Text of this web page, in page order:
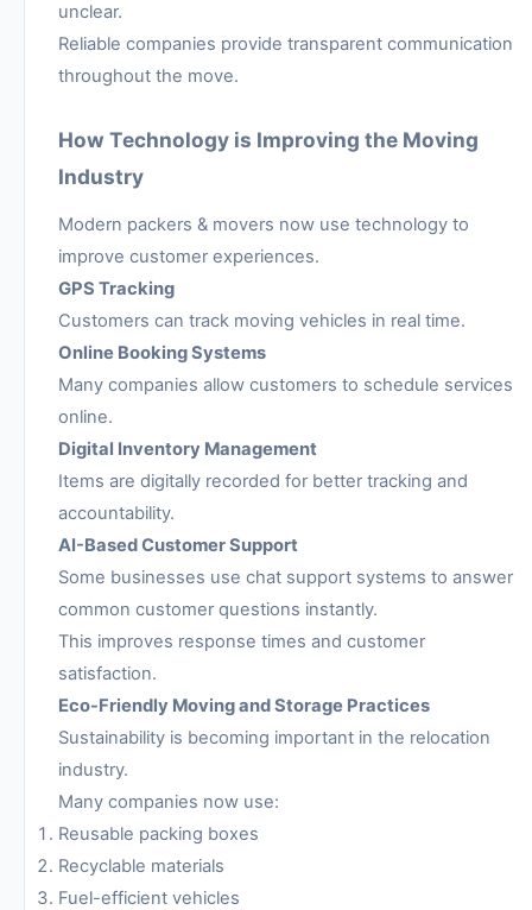
unclear.
Reliable companies provide transparent communication
throughout the move.
How Technology is Improving the Moving
Industry
Modern packers & movers now use technology to
improve customer experiences.
GPS Tracking
Customers can track moving vehicles in real time.
Online Booking Systems
Many companies allow customers to schedule services
online.
Digital Inventory Management
Items are digitally recorded for better tracking and
accountability.
AI-Based Customer Support
Some businesses use chat support systems to answer
common customer questions instantly.
This improves response times and customer
satisfaction.
Eco-Friendly Moving and Storage Practices
Sustainability is becoming important in the relocation
industry.
Many companies now use:
Reusable packing boxes
Recyclable materials
Fuel-efficient vehicles